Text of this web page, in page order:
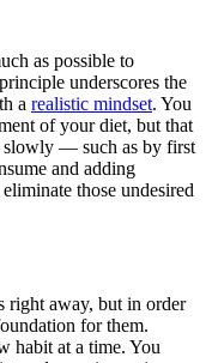
as possible to
underscores the
a realistic mindset. You
of your diet, but that
slowly — such as by first
and adding
those undesired
right away, but in order
for them.
habit at a time. You